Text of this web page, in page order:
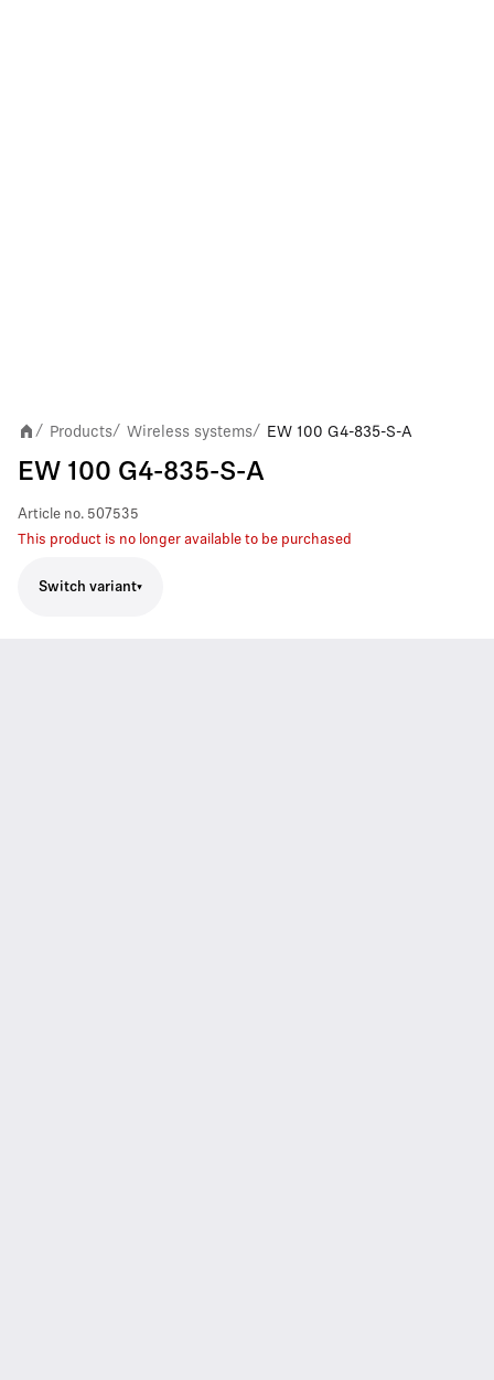
/ Products/ Wireless systems/ EW 100 G4-835-S-A
EW 100 G4-835-S-A
Article no. 507535
This product is no longer available to be purchased
Switch variant